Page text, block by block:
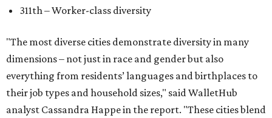
311th – Worker-class diversity
"The most diverse cities demonstrate diversity in many
dimensions – not just in race and gender but also
everything from residents’ languages and birthplaces to
their job types and household sizes," said WalletHub
analyst Cassandra Happe in the report. "These cities blend